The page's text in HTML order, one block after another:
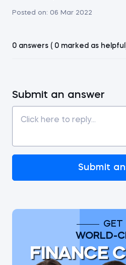
Posted on: 06 Mar 2022
0 answers ( 0 marked as
Submit an answer
Submit
GET
WORLD-
FINANCE